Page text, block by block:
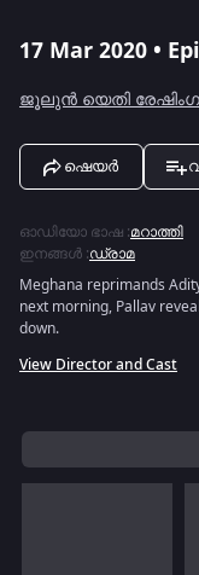
17 Mar 2020 •
ജൂലുൻ യെതി
ഷെയർ
ഓഡിയോ ഭാഷ :മറാത്തി
ഇനങ്ങൾ :ഡ്രാമ
Meghana reprimands
next morning, Pallav
down.
View Director and Cast